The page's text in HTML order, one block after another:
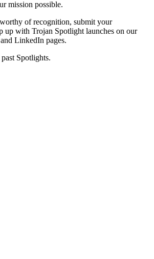
mission possible.
of recognition, submit your
up with Trojan Spotlight launches on our
LinkedIn pages.
Spotlights.